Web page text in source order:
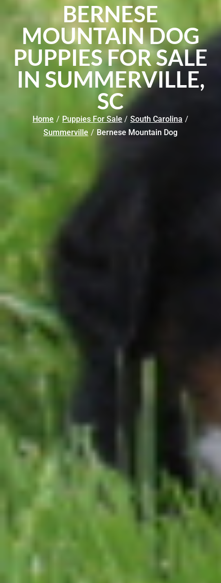
BERNESE
MOUNTAIN DOG
PUPPIES FOR SALE
IN SUMMERVILLE,
SC
Home / Puppies For Sale / South Carolina /
Summerville / Bernese Mountain Dog